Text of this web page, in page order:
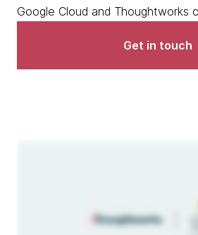
Google Cloud and Thoughtworks
Get in touch